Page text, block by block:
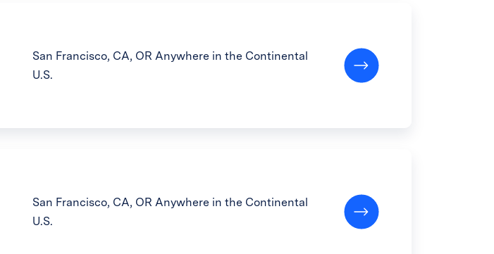
San Francisco, CA, OR Anywhere in the Continental
U.S.
San Francisco, CA, OR Anywhere in the Continental
U.S.